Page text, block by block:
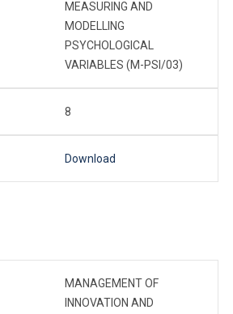
MEASURING AND
MODELLING
PSYCHOLOGICAL
VARIABLES (M-PSI/03)
8
Download
MANAGEMENT OF
INNOVATION AND